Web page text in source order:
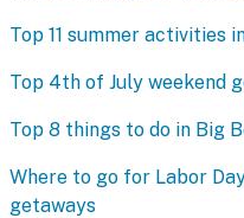
Top 11 summer activities
Top 4th of July weekend
Top 8 things to do in Big
Where to go for Labor
getaways